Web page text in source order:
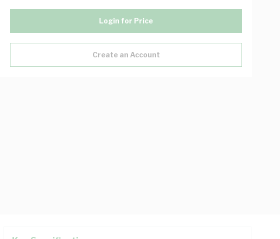
Login for Price
Create an Account